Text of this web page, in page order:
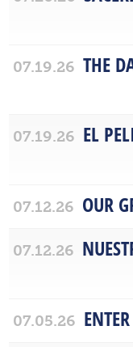
07.19.26 THE
07.19.26 EL
07.12.26 OUR
07.12.26
07.05.26